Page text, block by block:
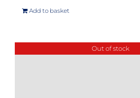
Add to basket
Out of stock